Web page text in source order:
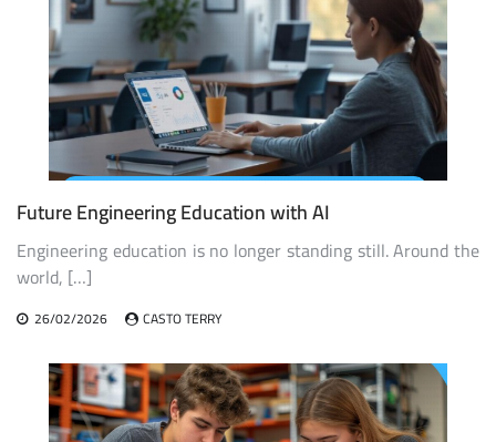
Future Engineering Education with AI
Engineering education is no longer standing still. Around the
world, […]
26/02/2026 CASTO TERRY